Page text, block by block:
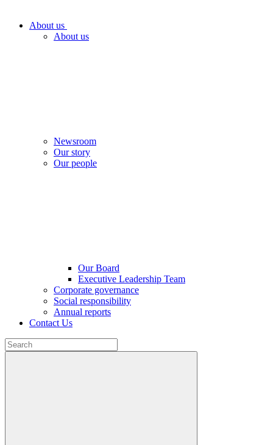
About us
About us
Newsroom
Our story
Our people
Our Board
Executive Leadership Team
Corporate governance
Social responsibility
Annual reports
Contact Us